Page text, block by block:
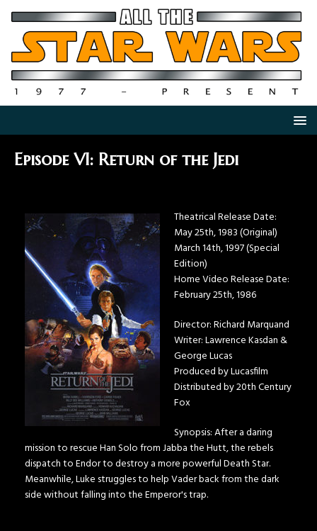
Episode VI: Return of the Jedi
Theatrical Release Date:
May 25th, 1983 (Original)
March 14th, 1997 (Special
Edition)
Home Video Release Date:
February 25th, 1986
Director: Richard Marquand
Writer: Lawrence Kasdan &
George Lucas
Produced by Lucasfilm
Distributed by 20th Century
Fox
Synopsis: After a daring
mission to rescue Han Solo from Jabba the Hutt, the rebels
dispatch to Endor to destroy a more powerful Death Star.
Meanwhile, Luke struggles to help Vader back from the dark
side without falling into the Emperor's trap.